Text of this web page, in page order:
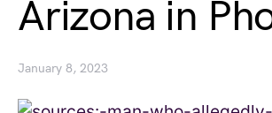
Arizona in
January 8, 2023